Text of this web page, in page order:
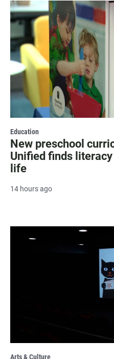
Education
New preschool
Unified finds
life
14 hours ago
Arts & Culture